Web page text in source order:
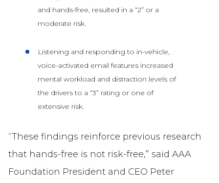
and hands-free, resulted in a “2” or a
moderate risk.
Listening and responding to in-vehicle,
voice-activated email features increased
mental workload and distraction levels of
the drivers to a “3” rating or one of
extensive risk.
“These findings reinforce previous research
that hands-free is not risk-free,” said AAA
Foundation President and CEO Peter